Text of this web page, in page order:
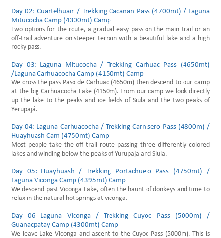
Day 02: Cuartelhuain / Trekking Cacanan Pass (4700mt) / Laguna
Mitucocha Camp (4300mt) Camp
Two options for the route, a gradual easy pass on the main trail or an
off-trail adventure on steeper terrain with a beautiful lake and a high
rocky pass.
Day 03: Laguna Mitucocha / Trekking Carhuac Pass (4650mt)
/Laguna Carhuacocha Camp (4150mt) Camp
We cross the pass Paso de Carhuac (4650m) then descend to our camp
at the big Carhuacocha Lake (4150m). From our camp we look directly
up the lake to the peaks and ice fields of Siula and the two peaks of
Yerupajá.
Day 04: Laguna Carhuacocha / Trekking Carnisero Pass (4800m) /
Huayhuash Cam (4750mt) Camp
Most people take the off trail route passing three differently colored
lakes and winding below the peaks of Yurupaja and Siula.
Day 05: Huayhuash / Trekking Portachuelo Pass (4750mt) /
Laguna Viconga Camp (4395mt) Camp
We descend past Viconga Lake, often the haunt of donkeys and time to
relax in the natural hot springs at viconga.
Day 06 Laguna Viconga / Trekking Cuyoc Pass (5000m) /
Guanacpatay Camp (4300mt) Camp
We leave Lake Viconga and ascent to the Cuyoc Pass (5000m). This is